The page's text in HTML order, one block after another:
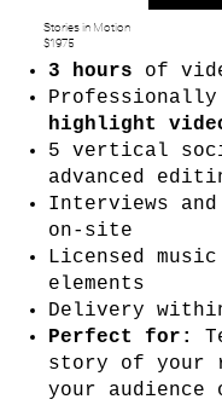
Stories in Motion
$1975
3 hours of
highlight
5 vertical
advanced
Interviews
on-site
Licensed
elements
Delivery
Perfect for:
story of your
your